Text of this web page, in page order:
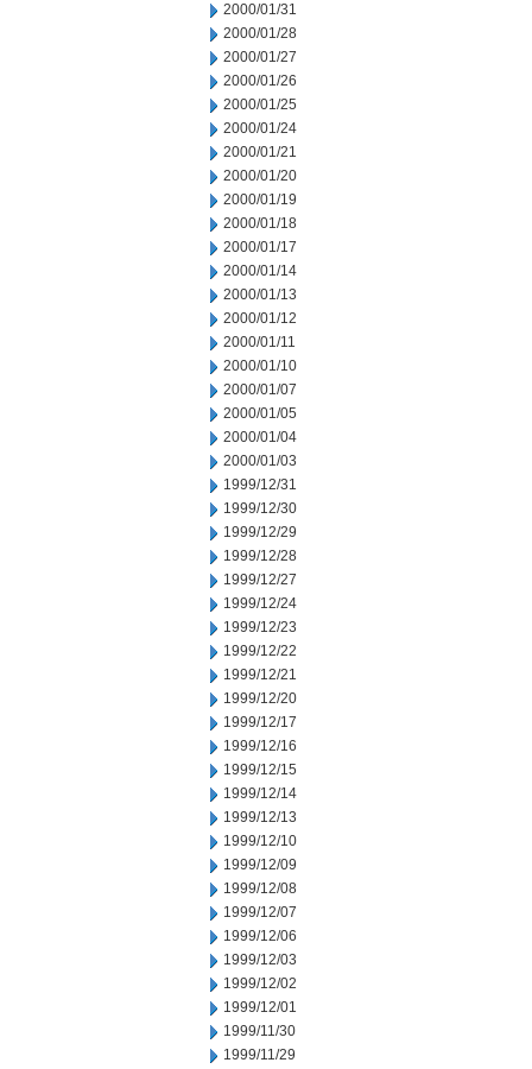
2000/01/31
2000/01/28
2000/01/27
2000/01/26
2000/01/25
2000/01/24
2000/01/21
2000/01/20
2000/01/19
2000/01/18
2000/01/17
2000/01/14
2000/01/13
2000/01/12
2000/01/11
2000/01/10
2000/01/07
2000/01/05
2000/01/04
2000/01/03
1999/12/31
1999/12/30
1999/12/29
1999/12/28
1999/12/27
1999/12/24
1999/12/23
1999/12/22
1999/12/21
1999/12/20
1999/12/17
1999/12/16
1999/12/15
1999/12/14
1999/12/13
1999/12/10
1999/12/09
1999/12/08
1999/12/07
1999/12/06
1999/12/03
1999/12/02
1999/12/01
1999/11/30
1999/11/29